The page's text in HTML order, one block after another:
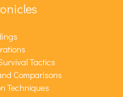
Tactics
Comparisons
Techniques